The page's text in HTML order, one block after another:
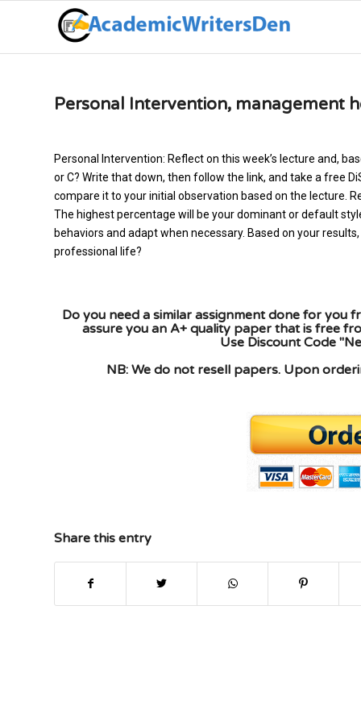
Personal Intervention, management
Personal Intervention: Reflect on this week’s lecture and,
or C? Write that down, then follow the link, and take a free
compare it to your initial observation based on the lecture.
The highest percentage will be your dominant or default
behaviors and adapt when necessary. Based on your
professional life?
Do you need a similar assignment done for you
assure you an A+ quality paper that is free
Use Discount Code
NB: We do not resell papers. Upon
Share this entry